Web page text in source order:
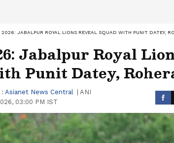
2026: JABALPUR ROYAL LIONS REVEAL SQUAD WITH PUNIT DATEY,
Jabalpur Royal
Punit Datey,
Asianet News Central
ANI
03:00 PM IST